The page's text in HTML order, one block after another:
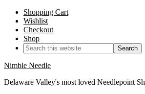
Shopping Cart
Wishlist
Checkout
Shop
Nimble Needle
Delaware Valley's most loved Needlepoint